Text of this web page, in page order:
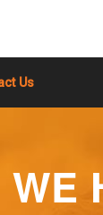
Us
WE